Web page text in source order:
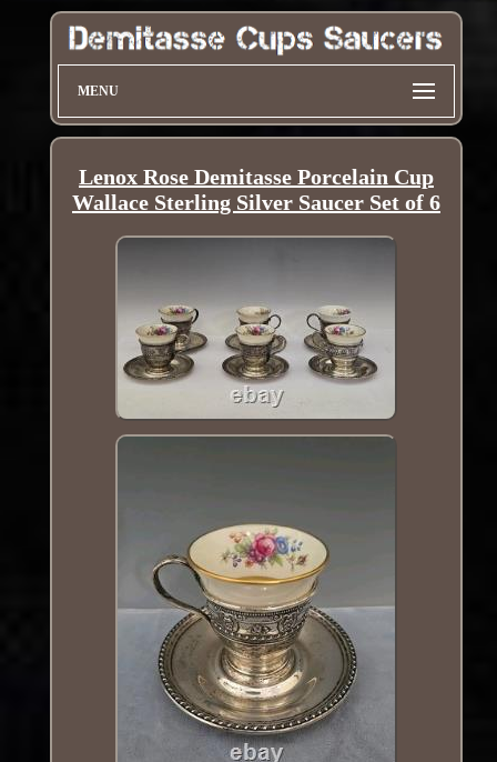
MENU
Lenox Rose Demitasse Porcelain Cup
Wallace Sterling Silver Saucer Set of 6